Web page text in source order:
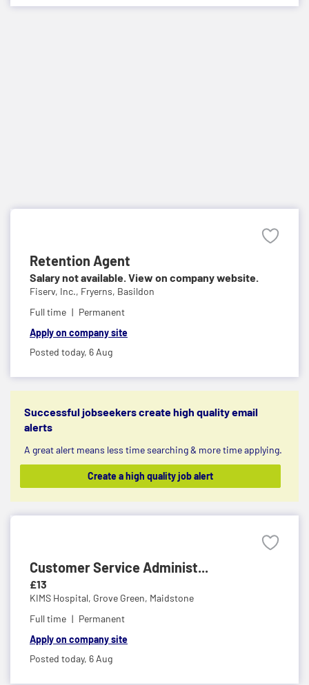
Retention Agent
Salary not available. View on company website.
Fiserv, Inc., Fryerns, Basildon
Full time
Permanent
Apply on company site
Posted today, 6 Aug
Successful jobseekers create high quality email
alerts
A great alert means less time searching & more time applying.
Create a high quality job alert
Customer Service Administ...
£13
KIMS Hospital, Grove Green, Maidstone
Full time
Permanent
Apply on company site
Posted today, 6 Aug